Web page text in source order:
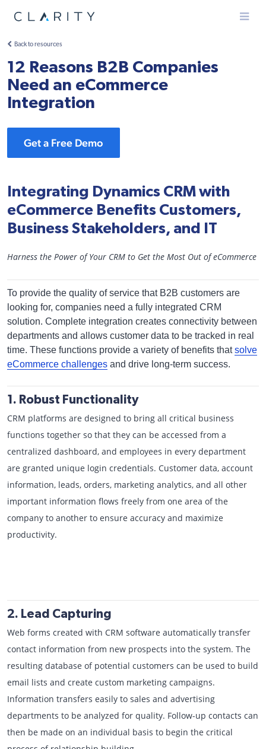
Menu
Back to resources
12 Reasons B2B Companies
Need an eCommerce
Integration
Get a Free Demo
Integrating Dynamics CRM with
eCommerce Benefits Customers,
Business Stakeholders, and IT
Harness the Power of Your CRM to Get the Most Out of eCommerce
To provide the quality of service that B2B customers are
looking for, companies need a fully integrated CRM
solution. Complete integration creates connectivity between
departments and allows customer data to be tracked in real
time. These functions provide a variety of benefits thatsolve
eCommerce challenges and drive long-term success.
1. Robust Functionality
CRM platforms are designed to bring all critical business
functions together so that they can be accessed from a
centralized dashboard, and employees in every department
are granted unique login credentials. Customer data, account
information, leads, orders, marketing analytics, and all other
important information flows freely from one area of the
company to another to ensure accuracy and maximize
productivity.
2. Lead Capturing
Web forms created with CRM software automatically transfer
contact information from new prospects into the system. The
resulting database of potential customers can be used to build
email lists and create custom marketing campaigns.
Information transfers easily to sales and advertising
departments to be analyzed for quality. Follow-up contacts can
then be made on an individual basis to begin the critical